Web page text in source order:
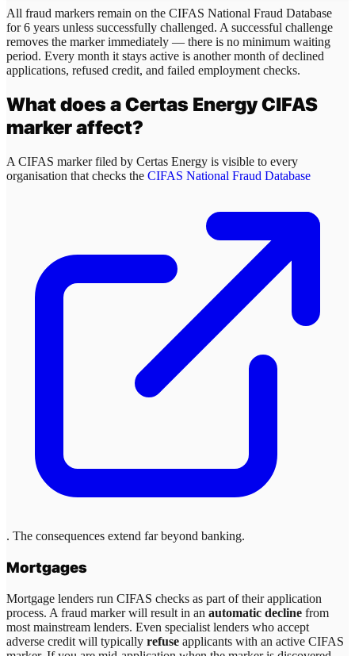
All fraud markers remain on the CIFAS National Fraud Database
for 6 years unless successfully challenged. A successful challenge
removes the marker immediately — there is no minimum waiting
period. Every month it stays active is another month of declined
applications, refused credit, and failed employment checks.
What does aCertas EnergyCIFAS
marker affect?
A CIFAS marker filed by Certas Energy is visible to every
organisation that checks the CIFAS National Fraud Database
. The consequences extend far beyond banking.
Mortgages
Mortgage lenders run CIFAS checks as part of their application
process. A fraud marker will result in an automatic decline from
most mainstream lenders. Even specialist lenders who accept
adverse credit will typically refuse applicants with an active CIFAS